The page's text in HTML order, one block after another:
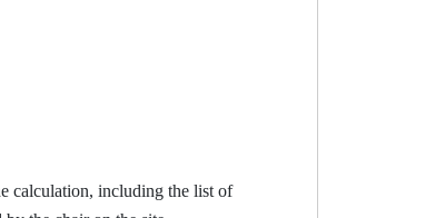
calculation, including the list of